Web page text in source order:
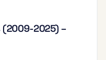
2025) –